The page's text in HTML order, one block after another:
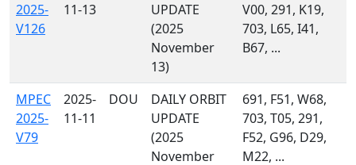
2025-
V126
11-13
UPDATE
(2025
November
13)
V00, 291, K19,
703, L65, I41,
B67, ...
MPEC
2025-
V79
2025-
11-11
DOU
DAILY ORBIT
UPDATE
(2025
November
691, F51, W68,
703, T05, 291,
F52, G96, D29,
M22, ...